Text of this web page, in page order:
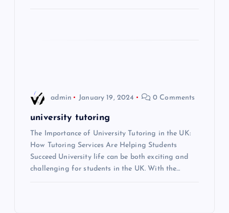
admin January 19, 2024 0 Comments
university tutoring
The Importance of University Tutoring in the UK:
How Tutoring Services Are Helping Students
Succeed University life can be both exciting and
challenging for students in the UK. With the…